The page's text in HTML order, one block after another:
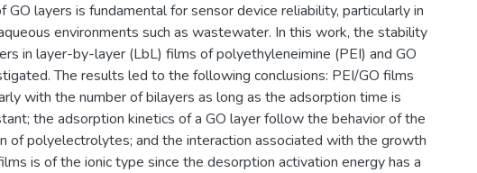
GO layers is fundamental for sensor device reliability, particularly in
environments such as wastewater. In this work, the stability
in layer-by-layer (LbL) films of polyethyleneimine (PEI) and GO
The results led to the following conclusions: PEI/GO films
with the number of bilayers as long as the adsorption time is
the adsorption kinetics of a GO layer follow the behavior of the
of polyelectrolytes; and the interaction associated with the growth
is of the ionic type since the desorption activation energy has a